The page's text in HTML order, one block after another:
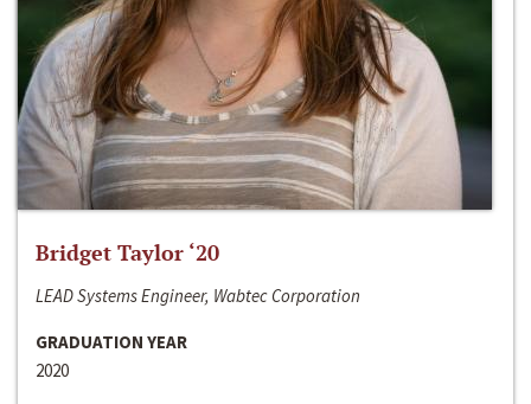
Bridget Taylor ‘20
LEAD Systems Engineer, Wabtec Corporation
GRADUATION YEAR
2020